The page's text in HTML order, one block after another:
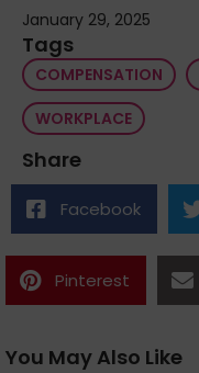
January 29, 2025
Tags
COMPENSATION
WORKPLACE
Share
Facebook
Pinterest
You May Also Like